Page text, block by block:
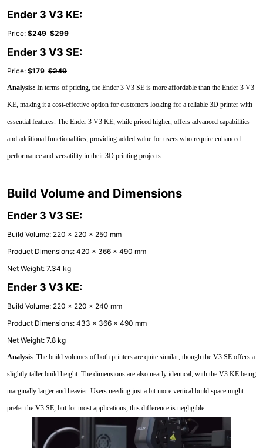
Ender 3 V3 KE:
Price: $249 $299
Ender 3 V3 SE:
Price: $179 $249
Analysis: In terms of pricing, the Ender 3 V3 SE is more affordable than the Ender 3 V3
KE, making it a cost-effective option for customers looking for a reliable 3D printer with
essential features. The Ender 3 V3 KE, while priced higher, offers advanced capabilities
and additional functionalities, providing added value for users who require enhanced
performance and versatility in their 3D printing projects.
Build Volume and Dimensions
Ender 3 V3 SE:
Build Volume: 220 x 220 x 250 mm
Product Dimensions: 420 x 366 x 490 mm
Net Weight: 7.34 kg
Ender 3 V3 KE:
Build Volume: 220 x 220 x 240 mm
Product Dimensions: 433 x 366 x 490 mm
Net Weight: 7.8 kg
Analysis: The build volumes of both printers are quite similar, though the V3 SE offers a
slightly taller build height. The dimensions are also nearly identical, with the V3 KE being
marginally larger and heavier. Users needing just a bit more vertical build space might
prefer the V3 SE, but for most applications, this difference is negligible.